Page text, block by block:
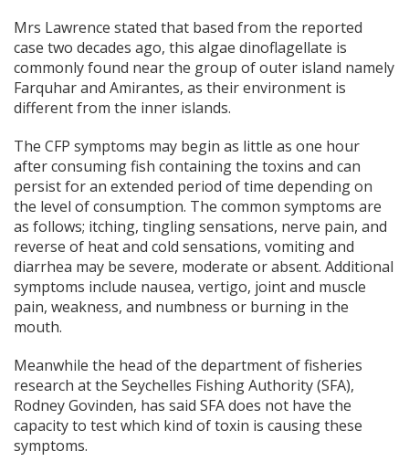
Mrs Lawrence stated that based from the reported
case two decades ago, this algae dinoflagellate is
commonly found near the group of outer island namely
Farquhar and Amirantes, as their environment is
different from the inner islands.
The CFP symptoms may begin as little as one hour
after consuming fish containing the toxins and can
persist for an extended period of time depending on
the level of consumption. The common symptoms are
as follows; itching, tingling sensations, nerve pain, and
reverse of heat and cold sensations, vomiting and
diarrhea may be severe, moderate or absent. Additional
symptoms include nausea, vertigo, joint and muscle
pain, weakness, and numbness or burning in the
mouth.
Meanwhile the head of the department of fisheries
research at the Seychelles Fishing Authority (SFA),
Rodney Govinden, has said SFA does not have the
capacity to test which kind of toxin is causing these
symptoms.